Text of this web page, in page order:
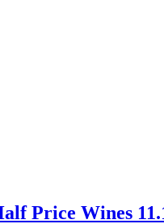
Price Wines